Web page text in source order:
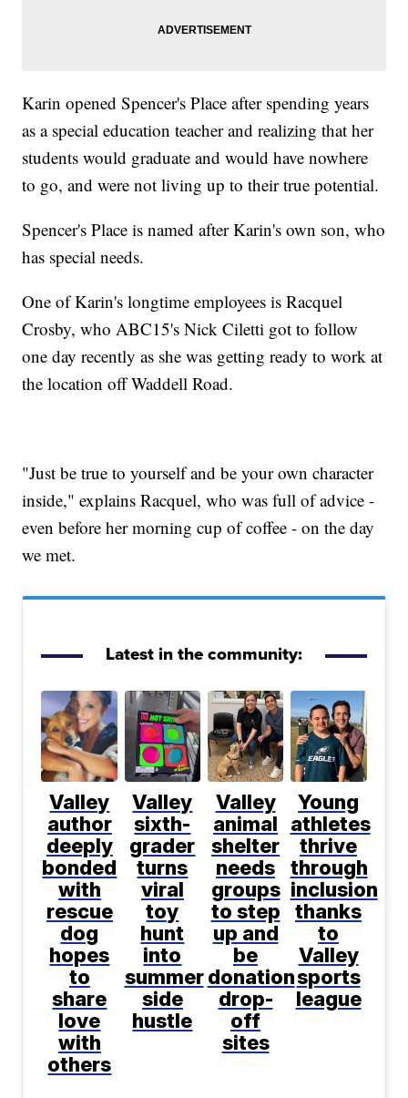
Karin opened Spencer's Place after spending years
as a special education teacher and realizing that her
students would graduate and would have nowhere
to go, and were not living up to their true potential.
Spencer's Place is named after Karin's own son, who
has special needs.
One of Karin's longtime employees is Racquel
Crosby, who ABC15's Nick Ciletti got to follow
one day recently as she was getting ready to work at
the location off Waddell Road.
"Just be true to yourself and be your own character
inside," explains Racquel, who was full of advice -
even before her morning cup of coffee - on the day
we met.
Latest in the community:
Valley
author
deeply
bonded
with
rescue
dog
hopes
to
share
love
with
others
Valley
sixth-
grader
turns
viral
toy
hunt
into
summer
side
hustle
Valley
animal
shelter
needs
groups
to step
up and
be
donation
drop-
off
sites
Young
athletes
thrive
through
inclusion
thanks
to
Valley
sports
league